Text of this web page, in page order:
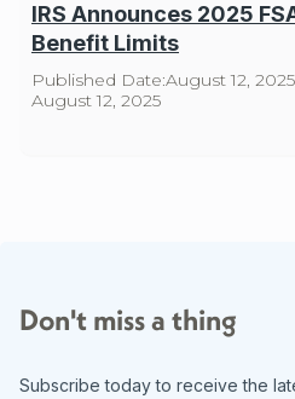
IRS Announces 2025
Benefit Limits
Published Date:August 12, 2025
August 12, 2025
Don't miss a thing
Subscribe today to receive the